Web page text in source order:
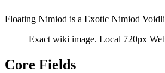
Floating Nimiod is a Exotic Nimiod
Exact wiki image. Local 720px
Core Fields